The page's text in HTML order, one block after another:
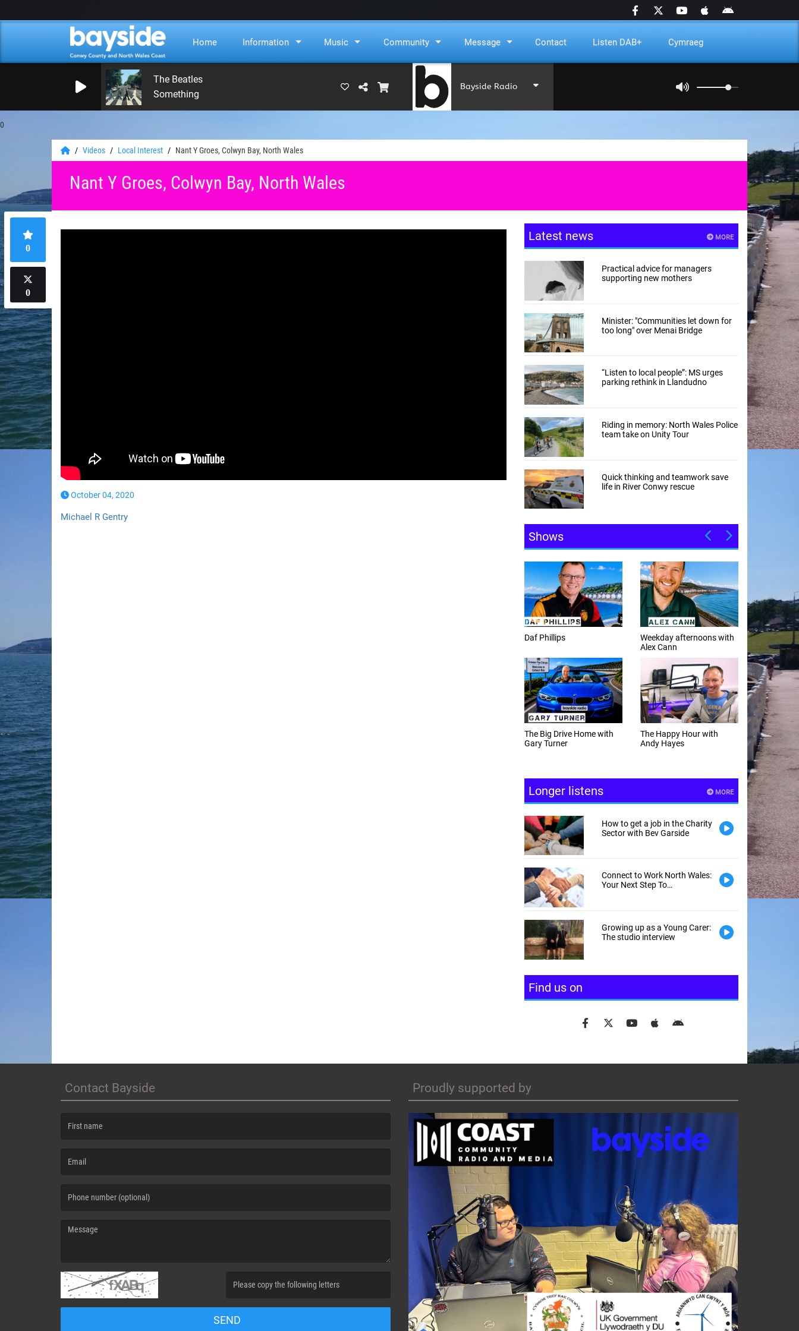
0
Home Information Music Community Message Contact Listen DAB+ Cymraeg
The Beatles
Something
Bayside Radio
Videos Local Interest Nant Y Groes, Colwyn Bay, North Wales
Nant Y Groes, Colwyn Bay, North Wales
0
0
October 04, 2020
Michael R Gentry
MORE
Latest news
Practical advice for managers
supporting new mothers
Minister: "Communities let down for
too long" over Menai Bridge
“Listen to local people”: MS urges
parking rethink in Llandudno
Riding in memory: North Wales Police
team take on Unity Tour
Quick thinking and teamwork save
life in River Conwy rescue
Shows
Daf Phillips
The Big Drive Home with
Gary Turner
Weekday afternoons with
Alex Cann
The Happy Hour with
Andy Hayes
MORE
Longer listens
How to get a job in the Charity
Sector with Bev Garside
Connect to Work North Wales:
Your Next Step To
Growing up as a Young Carer:
The studio interview
Find us on
Contact Bayside
SEND
Proudly supported by